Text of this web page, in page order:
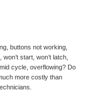
buttons not working,
start, won’t latch,
cycle, overflowing? Do
more costly than